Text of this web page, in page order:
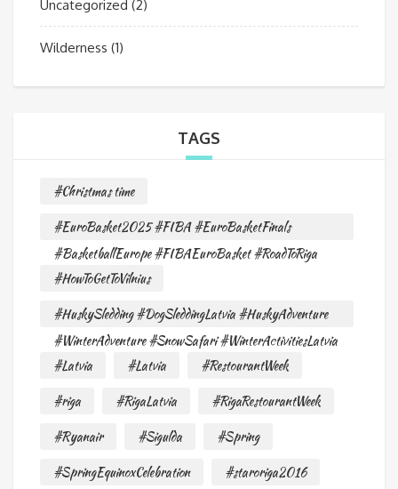
Uncategorized (2)
Wilderness (1)
TAGS
#Christmas time
#EuroBasket2025 #FIBA #EuroBasketFinals
#BasketballEurope #FIBAEuroBasket #RoadToRiga
#HowToGetToVilnius
#HuskySledding #DogSleddingLatvia #HuskyAdventure
#WinterAdventure #SnowSafari #WinterActivitiesLatvia
#Latvia
#Latvia
#RestourantWeek
#riga
#RigaLatvia
#RigaRestourantWeek
#Ryanair
#Sigulda
#Spring
#SpringEquinoxCelebration
#staroriga2016